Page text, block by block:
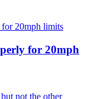
for 20mph